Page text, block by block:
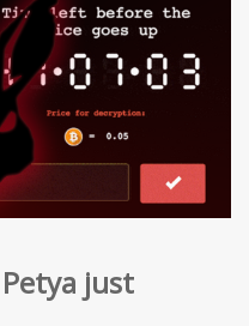
just